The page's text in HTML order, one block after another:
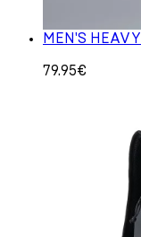
MEN'S
79.95€